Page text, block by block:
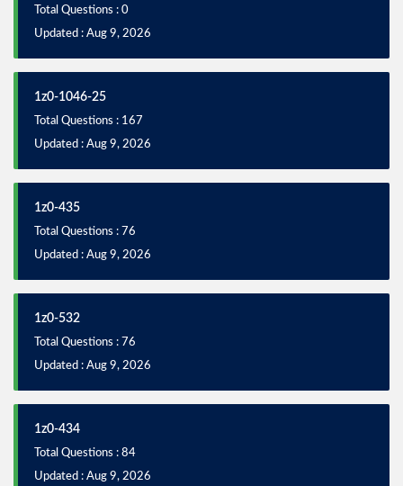
Total Questions : 0
Updated : Aug 9, 2026
1z0-1046-25
Total Questions : 167
Updated : Aug 9, 2026
1z0-435
Total Questions : 76
Updated : Aug 9, 2026
1z0-532
Total Questions : 76
Updated : Aug 9, 2026
1z0-434
Total Questions : 84
Updated : Aug 9, 2026